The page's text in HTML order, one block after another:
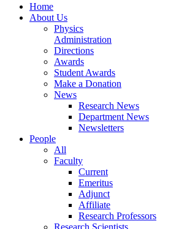
Home
About Us
Physics
Administration
Directions
Awards
Student Awards
Make a Donation
News
Research News
Department News
Newsletters
People
All
Faculty
Current
Emeritus
Adjunct
Affiliate
Research Professors
Research Scientists